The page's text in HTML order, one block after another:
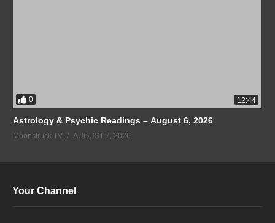
0 12:44
Astrology & Psychic Readings – August 6, 2026
Moonstruck TV AUGUST 7, 2026
Your Channel